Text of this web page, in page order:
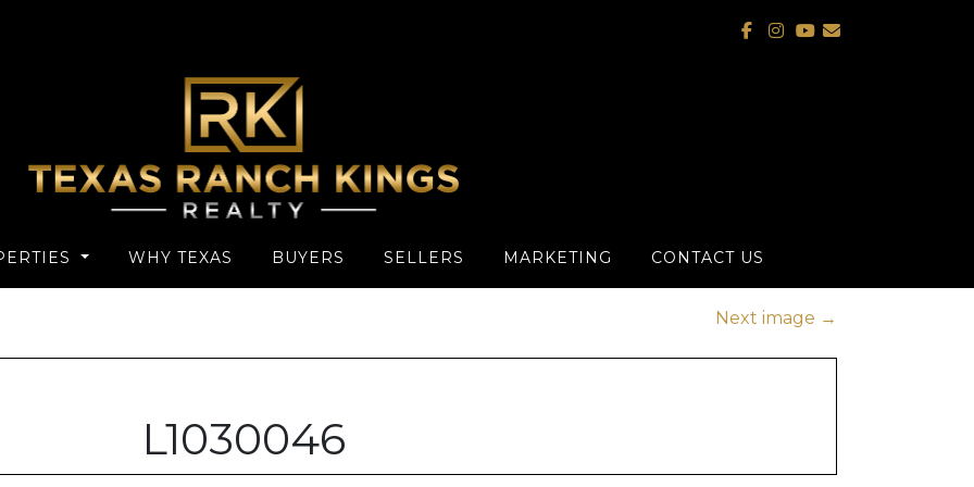
WHY TEXAS BUYERS SELLERS MARKETING CONTACT US
Next image →
L1030046